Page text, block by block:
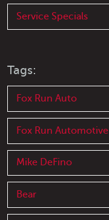
Service Specials
Tags:
Fox Run Auto
Fox Run Automotive
Mike DeFino
Bear